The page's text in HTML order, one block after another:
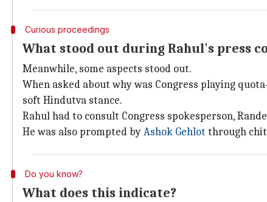
Curious proceedings
What stood out during Rahul's press
Meanwhile, some aspects stood out.
When asked about why was Congress playing
soft Hindutva stance.
Rahul had to consult Congress spokesperson,
He was also prompted byAshok Gehlot through
Do you know?
What does this indicate?